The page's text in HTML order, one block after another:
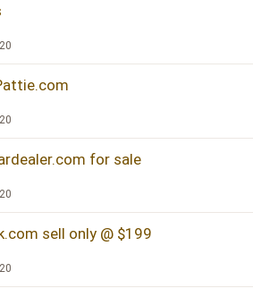
for sale
sell only @ $199